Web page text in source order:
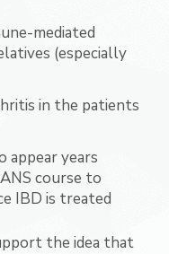
mediated
(especially
in the patients
appear years
course to
IBD is treated
the idea that